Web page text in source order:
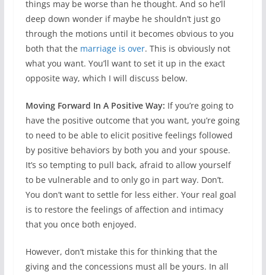
things may be worse than he thought. And so he’ll
deep down wonder if maybe he shouldn’t just go
through the motions until it becomes obvious to you
both that the marriage is over. This is obviously not
what you want. You’ll want to set it up in the exact
opposite way, which I will discuss below.
Moving Forward In A Positive Way: If you’re going to
have the positive outcome that you want, you’re going
to need to be able to elicit positive feelings followed
by positive behaviors by both you and your spouse.
It’s so tempting to pull back, afraid to allow yourself
to be vulnerable and to only go in part way. Don’t.
You don’t want to settle for less either. Your real goal
is to restore the feelings of affection and intimacy
that you once both enjoyed.
However, don’t mistake this for thinking that the
giving and the concessions must all be yours. In all